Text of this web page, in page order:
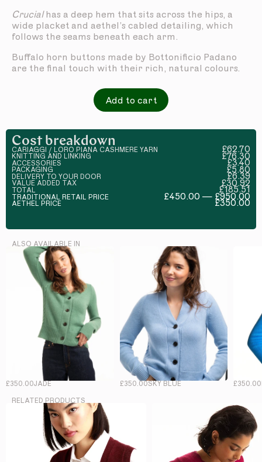
Crucialhas a deep hem that sits across the hips, a
wide placket and aethel’s cabled detailing, which
follows the seams beneath each arm.
Buffalo horn buttons made by Bottonificio Padano
are the final touch with their rich, natural colours.
Add to cart
Cost breakdown
CARIAGGI / LORO PIANA CASHMERE YARN £62.70
KNITTING AND LINKING £76.30
ACCESSORIES £3.40
PACKAGING £5.80
DELIVERY TO YOUR DOOR £6.39
VALUE ADDED TAX £30.92
TOTAL £185.51
TRADITIONAL RETAIL PRICE £450.00 — £950.00
AETHEL PRICE £350.00
ALSO AVAILABLE IN
£350.00JADE £350.00SKY BLUE £350.00
RELATED PRODUCTS